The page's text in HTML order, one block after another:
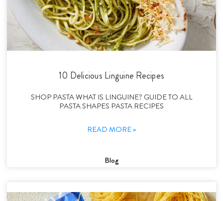
10 Delicious Linguine Recipes
SHOP PASTA WHAT IS LINGUINE? GUIDE TO ALL
PASTA SHAPES PASTA RECIPES
READ MORE »
Blog